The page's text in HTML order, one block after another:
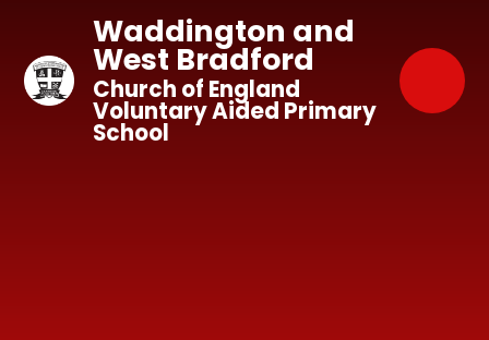
Waddington and
West Bradford
Church of England
Voluntary Aided Primary
School